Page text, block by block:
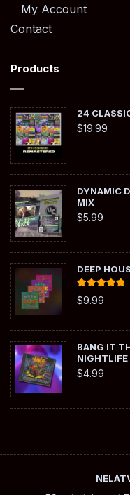
My Account
Contact
Products
24
$19.99
DYNAMIC
MIX
$5.99
DEEP
Rated
out of 5
$9.99
BANG IT
NIGHTLIFE
$4.99